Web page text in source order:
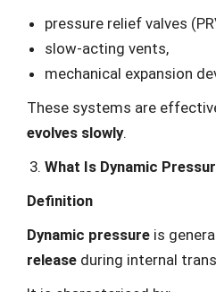
pressure relief valves
slow-acting vents,
mechanical expansion
These systems are
evolves slowly.
What Is Dynamic
Definition
Dynamic pressure is
release during internal